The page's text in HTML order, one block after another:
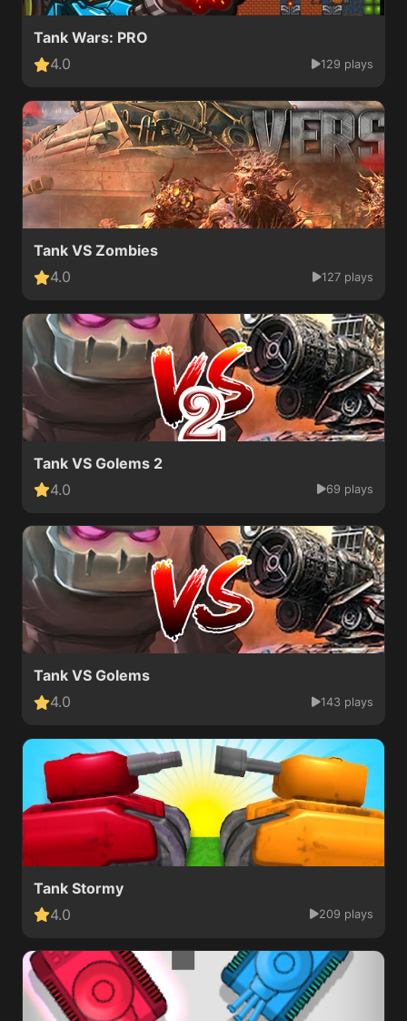
Tank Wars: PRO
4.0
129 plays
Tank VS Zombies
4.0
127 plays
Tank VS Golems 2
4.0
69 plays
Tank VS Golems
4.0
143 plays
Tank Stormy
4.0
209 plays